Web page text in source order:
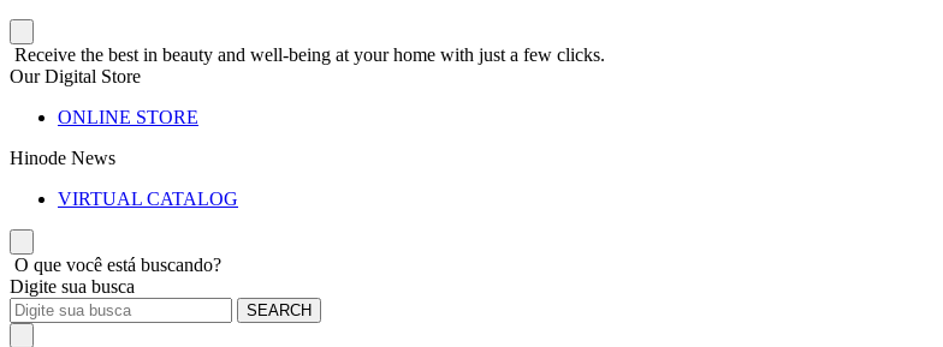
Receive the best in beauty and well-being at your home with just a few clicks.
Our Digital Store
ONLINE STORE
Hinode News
VIRTUAL CATALOG
O que você está buscando?
Digite sua busca
SEARCH